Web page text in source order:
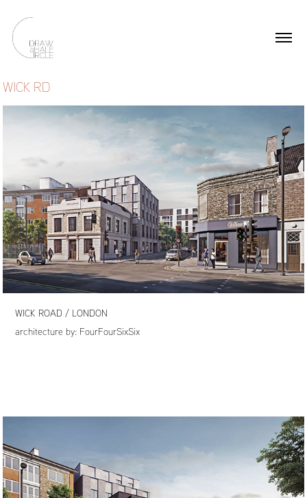
WICK RD
WICK ROAD / LONDON
architecture by: FourFourSixSix